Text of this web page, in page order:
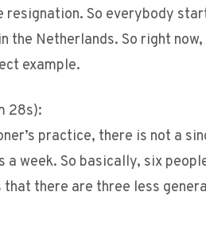
resignation. So everybody
the Netherlands. So right
example.
28s):
practice, there is not a
week. So basically, six
that there are three less